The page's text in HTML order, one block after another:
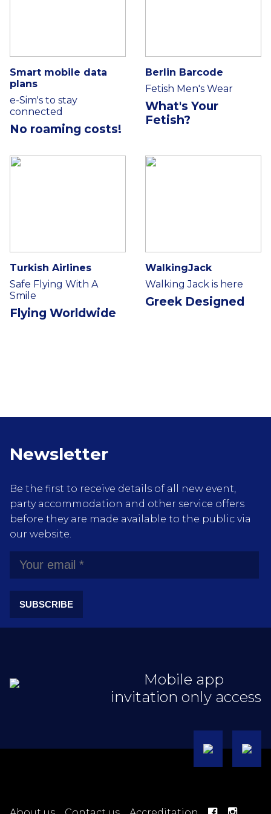
Smart mobile data
plans
e-Sim's to stay
connected
No roaming costs!
Berlin Barcode
Fetish Men's Wear
What's Your
Fetish?
Turkish Airlines
Safe Flying With A
Smile
Flying Worldwide
WalkingJack
Walking Jack is here
Greek Designed
Newsletter
Be the first to receive details of all new event,
party accommodation and other service offers
before they are made available to the public via
our website.
SUBSCRIBE
Mobile app
invitation only access